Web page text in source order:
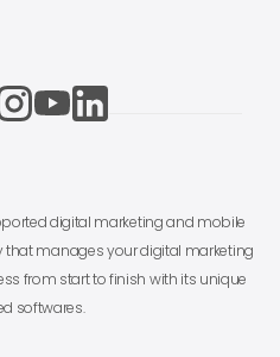
digital marketing and mobile
manages your digital marketing
from start to finish with its unique
softwares.